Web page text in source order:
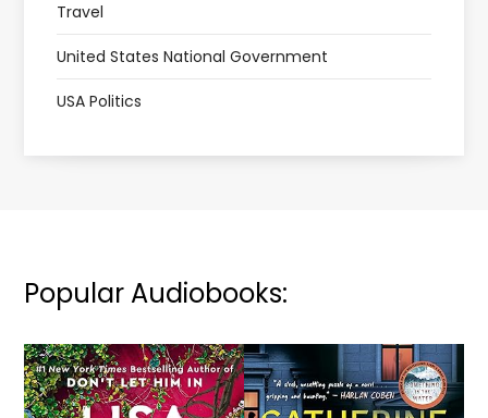
Travel
United States National Government
USA Politics
Popular Audiobooks: